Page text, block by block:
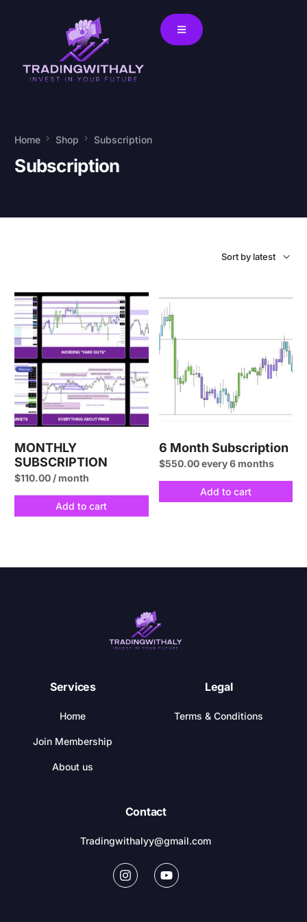
Home Shop Subscription
Subscription
MONTHLY
SUBSCRIPTION
$110.00 / month
Add to cart
6 Month Subscription
$550.00 every 6 months
Add to cart
Services
Home
Join Membership
About us
Legal
Terms & Conditions
Contact
Tradingwithalyy@gmail.com